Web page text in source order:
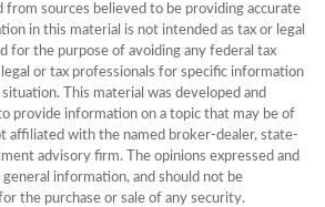
from sources believed to be providing accurate
in this material is not intended as tax or legal
for the purpose of avoiding any federal tax
or tax professionals for specific information
This material was developed and
provide information on a topic that may be of
affiliated with the named broker-dealer, state-
advisory firm. The opinions expressed and
information, and should not be
the purchase or sale of any security.